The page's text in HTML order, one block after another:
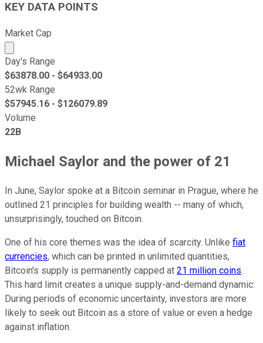
KEY DATA POINTS
Market Cap
Market cap calculated using publicly traded shares
Day's Range
$63878.00 - $64933.00
52wk Range
$57945.16 - $126079.89
Volume
22B
Michael Saylor and the power of 21
In June, Saylor spoke at a Bitcoin seminar in Prague, where he
outlined 21 principles for building wealth -- many of which,
unsurprisingly, touched on Bitcoin.
One of his core themes was the idea of scarcity. Unlike fiat
currencies, which can be printed in unlimited quantities,
Bitcoin's supply is permanently capped at 21 million coins.
This hard limit creates a unique supply-and-demand dynamic:
During periods of economic uncertainty, investors are more
likely to seek out Bitcoin as a store of value or even a hedge
against inflation.